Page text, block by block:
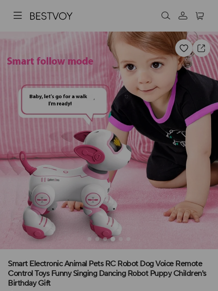
Smart Electronic Animal Pets RC Robot Dog Voice Remote
Control Toys Funny Singing Dancing Robot Puppy Children's
Birthday Gift